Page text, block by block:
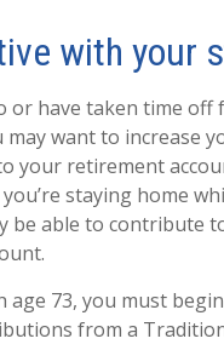
with your
or have taken time off
want to increase
your retirement
staying home
be able to contribute
age 73, you must
from a